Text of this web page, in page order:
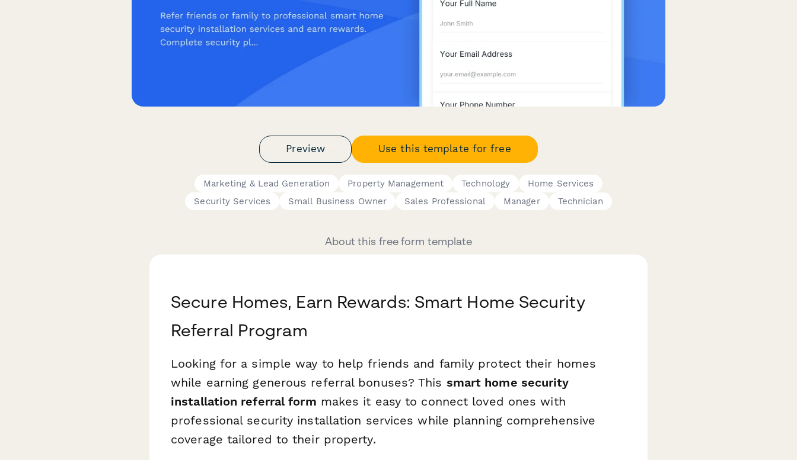
Preview Use this template for free
Marketing & Lead Generation Property Management Technology
Home Services
Security Services
Small Business Owner Sales Professional Manager Technician
About this free form template
Secure Homes, Earn Rewards: Smart Home Security
Referral Program
Looking for a simple way to help friends and family protect their homes
while earning generous referral bonuses? This smart home security
installation referral form makes it easy to connect loved ones with
professional security installation services while planning comprehensive
coverage tailored to their property.